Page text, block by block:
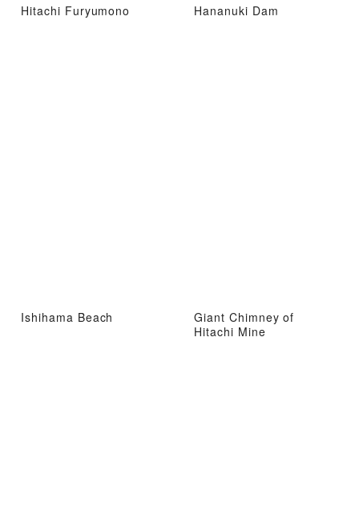
Hitachi Furyumono Hananuki Dam
Ishihama Beach
Giant Chimney of
Hitachi Mine